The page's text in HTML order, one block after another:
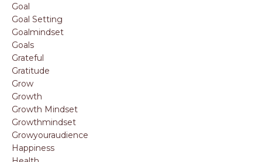
Goal
Goal Setting
Goalmindset
Goals
Grateful
Gratitude
Grow
Growth
Growth Mindset
Growthmindset
Growyouraudience
Happiness